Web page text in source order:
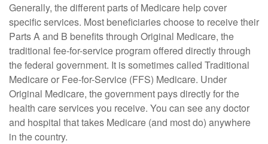
Generally, the different parts of Medicare help cover
specific services. Most beneficiaries choose to receive their
Parts A and B benefits through Original Medicare, the
traditional fee-for-service program offered directly through
the federal government. It is sometimes called Traditional
Medicare or Fee-for-Service (FFS) Medicare. Under
Original Medicare, the government pays directly for the
health care services you receive. You can see any doctor
and hospital that takes Medicare (and most do) anywhere
in the country.